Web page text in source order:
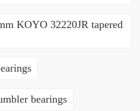
KOYO 32220JR tapered
bearings